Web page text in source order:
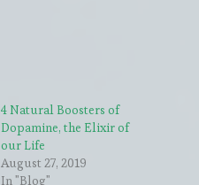
4 Natural Boosters of
Dopamine, the Elixir of
our Life
August 27, 2019
In "Blog"